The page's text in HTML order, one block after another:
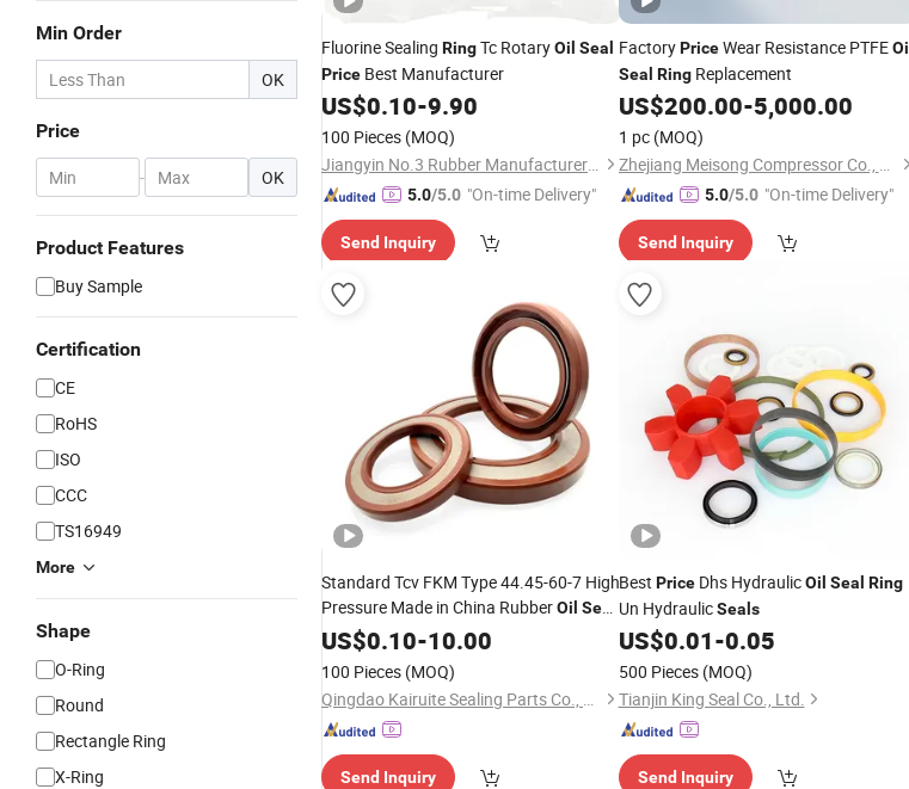
Min Order
OK
Price
- OK
Product Features
Buy Sample
Certification
CE
RoHS
ISO
CCC
TS16949
More
Shape
O-Ring
Round
Rectangle Ring
X-Ring
Fluorine Sealing RingTc RotaryOil Seal
Price Best Manufacturer
US$0.10-9.90
100 Pieces (MOQ)
Jiangyin No.3 Rubber Manufacturer Co., Ltd.
5.0/5.0 "On-time Delivery"
Send Inquiry
FactoryPriceWear Resistance PTFEOil
Seal RingReplacement
US$200.00-5,000.00
1 pc (MOQ)
Zhejiang Meisong Compressor Co., Ltd
5.0/5.0 "On-time Delivery"
Send Inquiry
Standard Tcv FKM Type 44.45-60-7 High
Pressure Made in China RubberOil Seal
Hydraulic Motor Factory
Rubber
US$0.10-10.00
100 Pieces (MOQ)
Qingdao Kairuite Sealing Parts Co., Ltd.
Send Inquiry
Best PriceDhs HydraulicOil Seal Ring
Un HydraulicSeals
US$0.01-0.05
500 Pieces (MOQ)
Tianjin King Seal Co., Ltd.
Send Inquiry